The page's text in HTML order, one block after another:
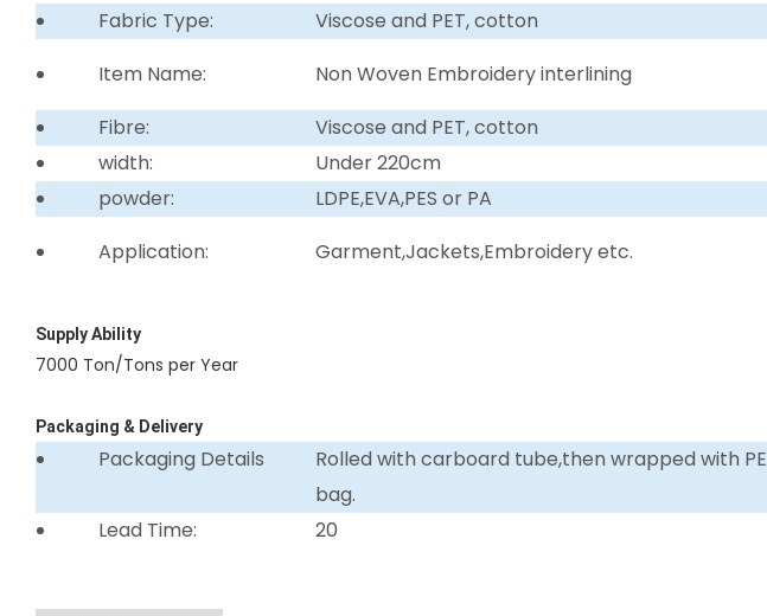
Fabric Type:
Viscose and PET, cotton
Item Name:
Non Woven Embroidery interlining
Fibre: Viscose and PET, cotton
width:
Under 220cm
powder:
LDPE,EVA,PES or PA
Application:
Garment,Jackets,Embroidery etc.
Supply Ability
7000 Ton/Tons per Year
Packaging & Delivery
Packaging Details
Rolled with carboard tube,then wrapped with PE
bag.
Lead Time:
20